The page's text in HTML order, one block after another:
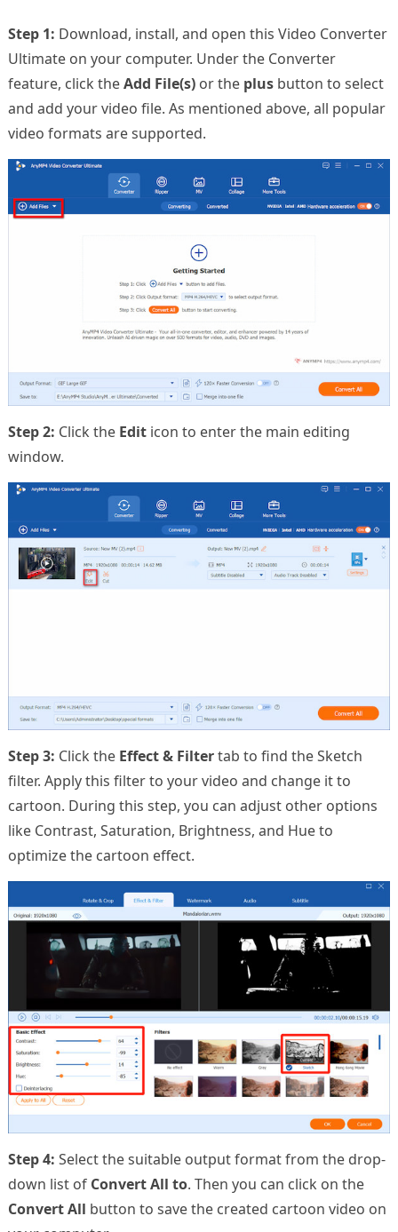
Step 1: Download, install, and open this Video Converter
Ultimate on your computer. Under the Converter
feature, click theAdd File(s)or the plusbutton to select
and add your video file. As mentioned above, all popular
video formats are supported.
Step 2: Click the Editicon to enter the main editing
window.
Step 3: Click the Effect & Filtertab to find the Sketch
filter. Apply this filter to your video and change it to
cartoon. During this step, you can adjust other options
like Contrast, Saturation, Brightness, and Hue to
optimize the cartoon effect.
Step 4: Select the suitable output format from the drop-
down list of Convert All to. Then you can click on the
Convert All button to save the created cartoon video on